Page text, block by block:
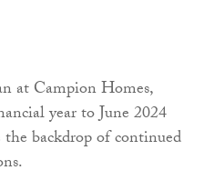
at Campion Homes,
year to June 2024
the backdrop of continued